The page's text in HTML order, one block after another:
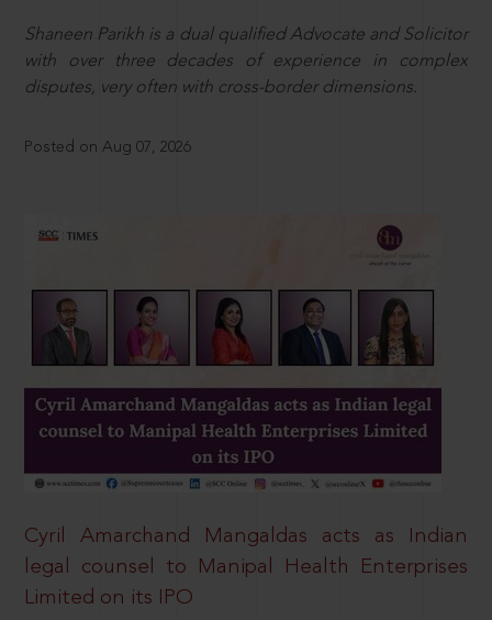
Shaneen Parikh is a dual qualified Advocate and Solicitor
with over three decades of experience in complex
disputes, very often with cross-border dimensions.
Posted on Aug 07, 2026
Cyril Amarchand Mangaldas acts as Indian
legal counsel to Manipal Health Enterprises
Limited on its IPO